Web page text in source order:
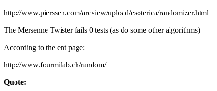
http://www.pierssen.com/arcview/upload/esoterica/randomizer.html
The Mersenne Twister fails 0 tests (as do some other algorithms).
According to the ent page:
http://www.fourmilab.ch/random/
Quote: